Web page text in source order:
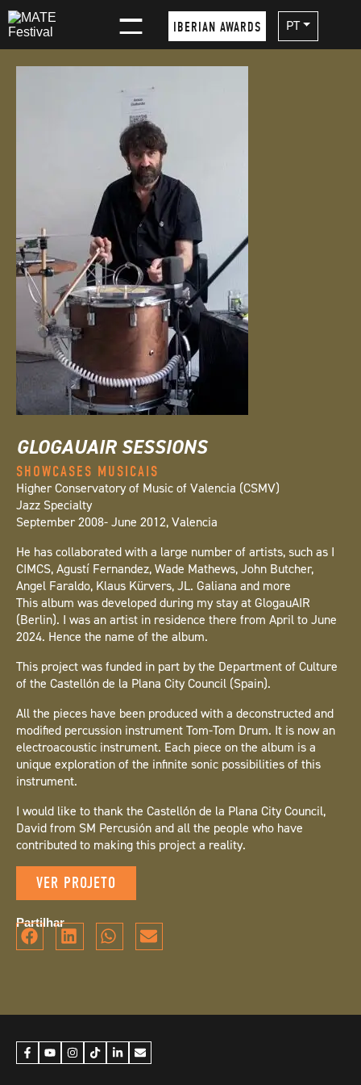
IBERIAN AWARDS PT
GLOGAUAIR SESSIONS
SHOWCASES MUSICAIS
Higher Conservatory of Music of Valencia (CSMV)
Jazz Specialty
September 2008- June 2012, Valencia
He has collaborated with a large number of artists, such as I
CIMCS, Agustí Fernandez, Wade Mathews, John Butcher,
Angel Faraldo, Klaus Kürvers, JL. Galiana and more
This album was developed during my stay at GlogauAIR
(Berlin). I was an artist in residence there from April to June
2024. Hence the name of the album.
This project was funded in part by the Department of Culture
of the Castellón de la Plana City Council (Spain).
All the pieces have been produced with a deconstructed and
modified percussion instrument Tom-Tom Drum. It is now an
electroacoustic instrument. Each piece on the album is a
unique exploration of the infinite sonic possibilities of this
instrument.
I would like to thank the Castellón de la Plana City Council,
David from SM Percusión and all the people who have
contributed to making this project a reality.
VER PROJETO
Partilhar